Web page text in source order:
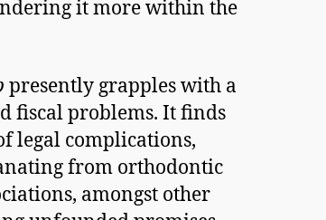
it more within the
presently grapples with a
fiscal problems. It finds
legal complications,
from orthodontic
amongst other